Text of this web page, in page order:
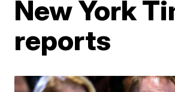
New York
reports